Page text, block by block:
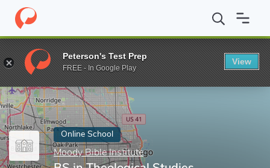
Home Online Schools Moody Bible Institute BS in Theological
Enter a keyword
Online School
Moody Bible Institute
Peterson's Test Prep
FREE - In Google Play
View